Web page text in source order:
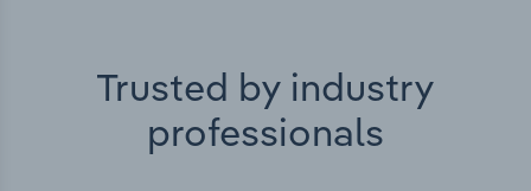
Trusted by industry
professionals